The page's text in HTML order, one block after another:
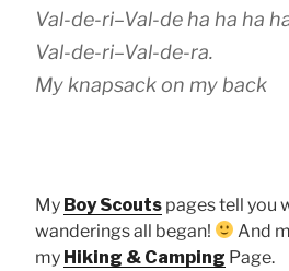
Val-de-ri–Val-de ha ha ha
Val-de-ri–Val-de-ra.
My knapsack on my back
My Boy Scouts pages tell you
wanderings all began!
And
my Hiking & Camping Page.